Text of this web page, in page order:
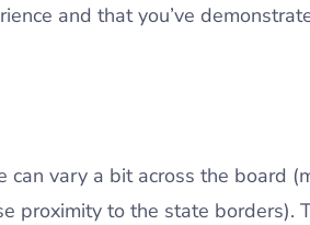
and that you’ve
vary a bit across the board
proximity to the state borders).